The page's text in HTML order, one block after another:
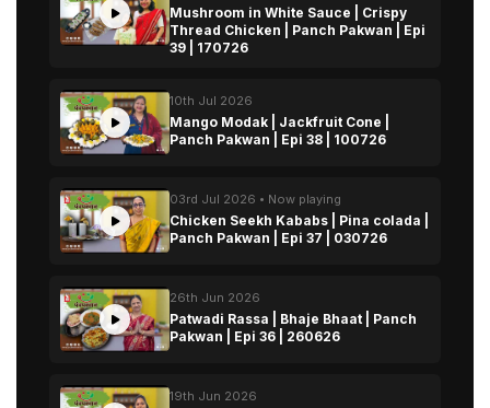
Mushroom in White Sauce | Crispy
Thread Chicken | Panch Pakwan | Epi
39 | 170726
10th Jul 2026
Mango Modak | Jackfruit Cone |
Panch Pakwan | Epi 38 | 100726
03rd Jul 2026 • Now playing
Chicken Seekh Kababs | Pina colada |
Panch Pakwan | Epi 37 | 030726
26th Jun 2026
Patwadi Rassa | Bhaje Bhaat | Panch
Pakwan | Epi 36 | 260626
19th Jun 2026